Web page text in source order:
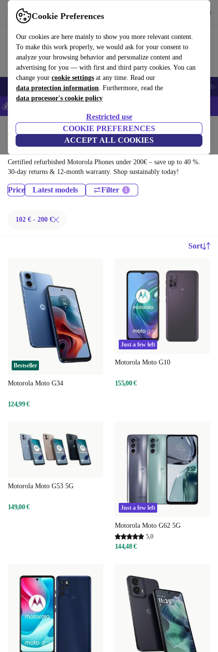
Cookie Preferences
Our cookies are here mainly to show you more relevant content.
To make this work properly, we would ask for your consent to
analyze your browsing behavior and personalize content and
advertising for you — with first and third party cookies. You can
change your cookie settings at any time. Read our
data protection information. Furthermore, read the
data processor's cookie policy
Restricted use
COOKIE PREFERENCES
ACCEPT ALL COOKIES
Use refurbed fast and easy
Smartphones Laptops Tablets Smartwatches Accessories
💰Save 5% MORE on all iPhones – Code: IPHONEDEAL –
Phones & Smartphones
Motorola Phones:
Certified refurbished Motorola Phones under 200€ – save up to 40 %.
30-day returns & 12-month warranty. Shop sustainably today!
Price Latest models Filter
102 € - 200 €
Sort
Bestseller
Motorola Moto G34
124,99 €
Just a few left
Motorola Moto G10
155,00 €
Motorola Moto G53 5G
149,00 € Just a few left
Motorola Moto G62 5G
5,0
144,48 €